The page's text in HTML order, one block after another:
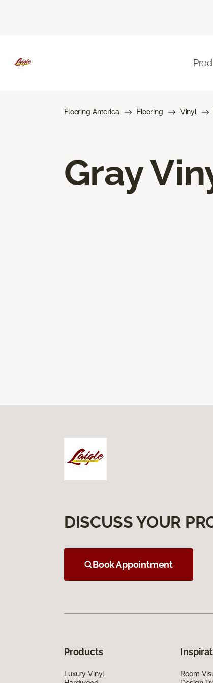
Flooring America Flooring Vinyl
Gray
DISCUSS YOUR
Book Appointment
Products
Luxury Vinyl
Room